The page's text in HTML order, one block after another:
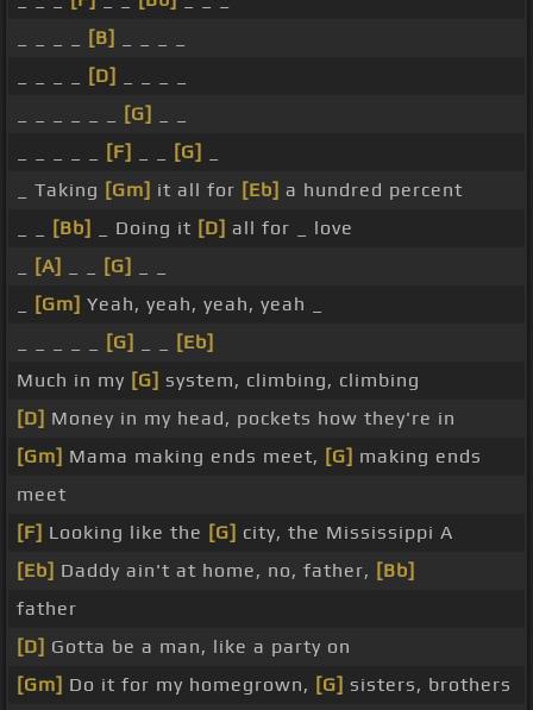
[B]
[D]
[G]
[F] [G]
_ Taking [Gm] it all for [Eb] a hundred percent
[Bb] _ Doing it [D] all for _ love
[A] [G]
[Gm] Yeah, yeah, yeah, yeah _
[G]
[Eb]
Much in my [G] system, climbing, climbing
[D] Money in my head, pockets how they're in
[Gm] Mama making ends meet, [G] making ends
meet
[F] Looking like the [G] city, the Mississippi A
[Eb] Daddy ain't at home, no, father, [Bb]
father
[D] Gotta be a man, like a party on
[Gm] Do it for my homegrown, [G] sisters, brothers